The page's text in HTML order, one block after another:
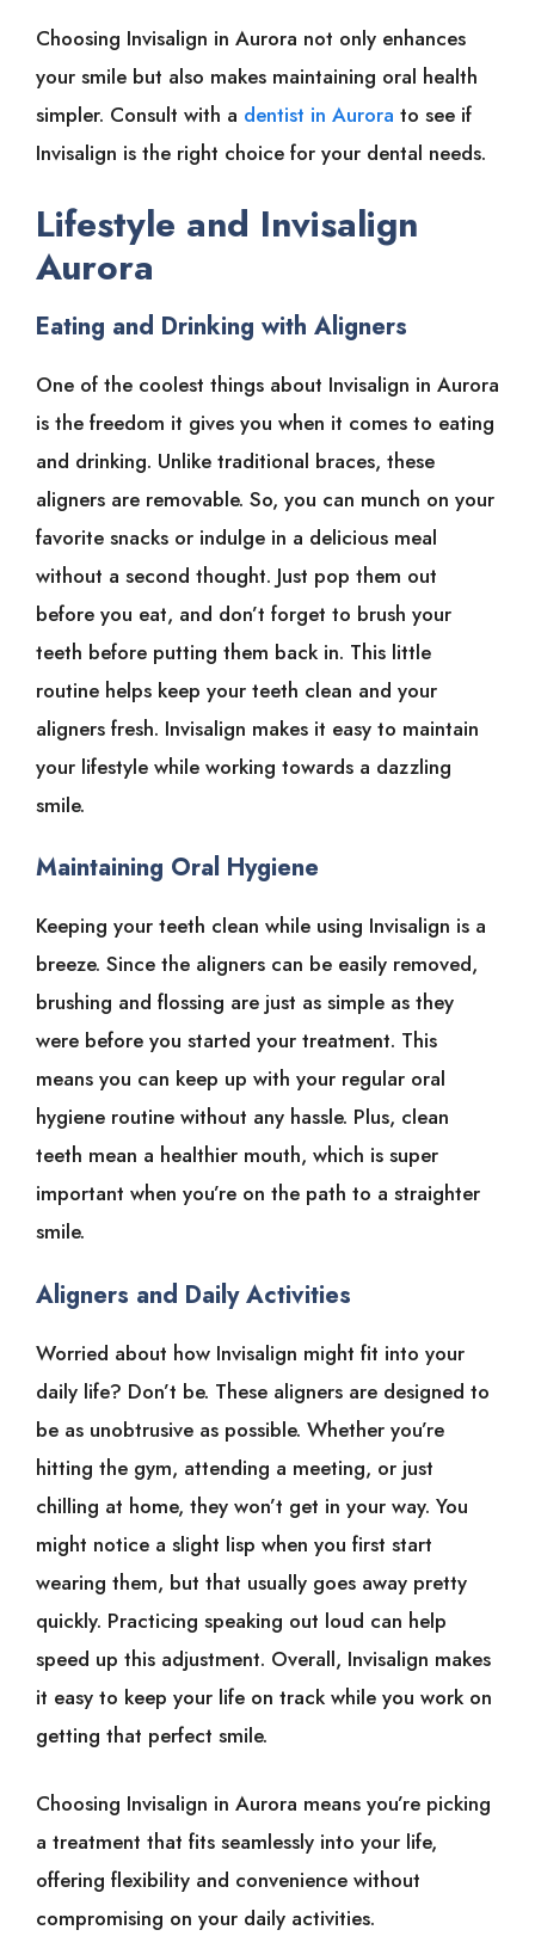
Choosing Invisalign in Aurora not only enhances
your smile but also makes maintaining oral health
simpler. Consult with a dentist in Aurora to see if
Invisalign is the right choice for your dental needs.
Lifestyle and Invisalign
Aurora
Eating and Drinking with Aligners
One of the coolest things about Invisalign in Aurora
is the freedom it gives you when it comes to eating
and drinking. Unlike traditional braces, these
aligners are removable. So, you can munch on your
favorite snacks or indulge in a delicious meal
without a second thought. Just pop them out
before you eat, and don’t forget to brush your
teeth before putting them back in. This little
routine helps keep your teeth clean and your
aligners fresh. Invisalign makes it easy to maintain
your lifestyle while working towards a dazzling
smile.
Maintaining Oral Hygiene
Keeping your teeth clean while using Invisalign is a
breeze. Since the aligners can be easily removed,
brushing and flossing are just as simple as they
were before you started your treatment. This
means you can keep up with your regular oral
hygiene routine without any hassle. Plus, clean
teeth mean a healthier mouth, which is super
important when you’re on the path to a straighter
smile.
Aligners and Daily Activities
Worried about how Invisalign might fit into your
daily life? Don’t be. These aligners are designed to
be as unobtrusive as possible. Whether you’re
hitting the gym, attending a meeting, or just
chilling at home, they won’t get in your way. You
might notice a slight lisp when you first start
wearing them, but that usually goes away pretty
quickly. Practicing speaking out loud can help
speed up this adjustment. Overall, Invisalign makes
it easy to keep your life on track while you work on
getting that perfect smile.
Choosing Invisalign in Aurora means you’re picking
a treatment that fits seamlessly into your life,
offering flexibility and convenience without
compromising on your daily activities.